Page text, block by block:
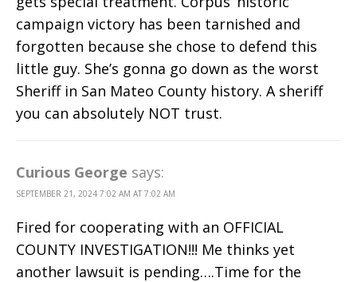
campaign victory has been tarnished and
forgotten because she chose to defend this
little guy. She’s gonna go down as the worst
Sheriff in San Mateo County history. A sheriff
you can absolutely NOT trust.
Curious George says:
SEPTEMBER 21, 2024 7:02 AM AT 7:02 AM
Fired for cooperating with an OFFICIAL
COUNTY INVESTIGATION!!! Me thinks yet
another lawsuit is pending….Time for the